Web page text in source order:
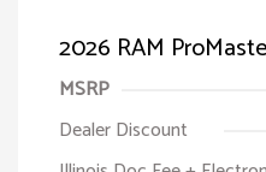
2026 RAM
MSRP
Dealer Discount